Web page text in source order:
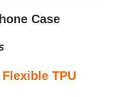
Case
TPU